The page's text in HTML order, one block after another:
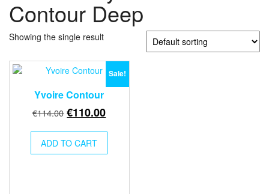
Contour Deep
Showing the single result
Sale!
Yvoire Contour
€114.00 Original
was:
€114.00.
€110.00Current
€110.00.
ADD TO CART